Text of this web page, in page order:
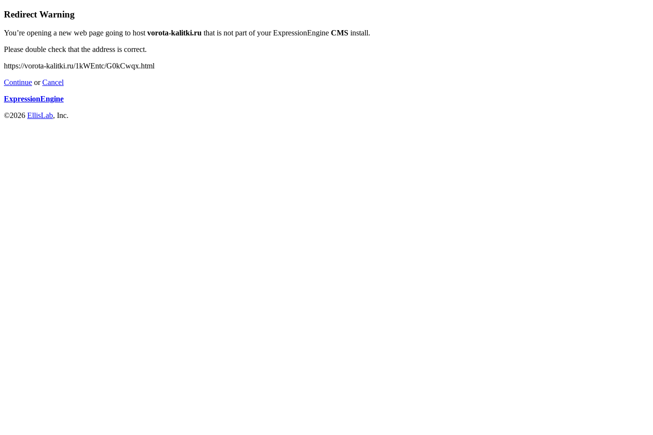
Redirect Warning
You’re opening a new web page going to hostvorota-kalitki.ru that is not part of your ExpressionEngine CMS install.
Please double check that the address is correct.
https://vorota-kalitki.ru/1kWEntc/G0kCwqx.html
Continue orCancel
ExpressionEngine
©2026 EllisLab, Inc.